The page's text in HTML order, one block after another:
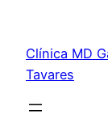
Clínica MD
Tavares